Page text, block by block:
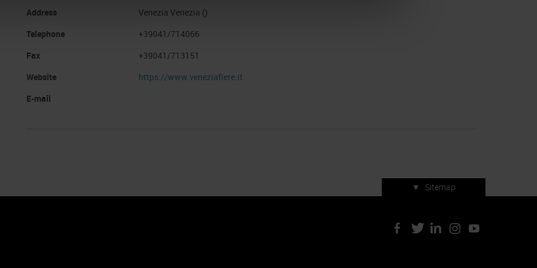
Address
Venezia Venezia ()
Telephone
+39041/714066
Fax
+39041/713151
Website
https://www.veneziafiere.it
E-mail
▼ Sitemap
Press accreditation
ArtVerona 2019